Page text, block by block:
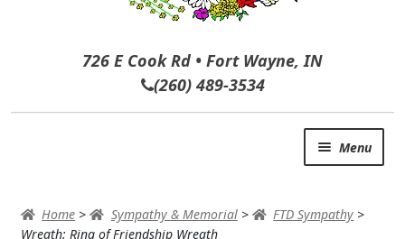
726 E Cook Rd • Fort Wayne, IN
(260) 489-3534
Menu
AUTUMN & FALL
Home > Sympathy & Memorial> FTD Sympathy >
Wreath: Ring of Friendship Wreath